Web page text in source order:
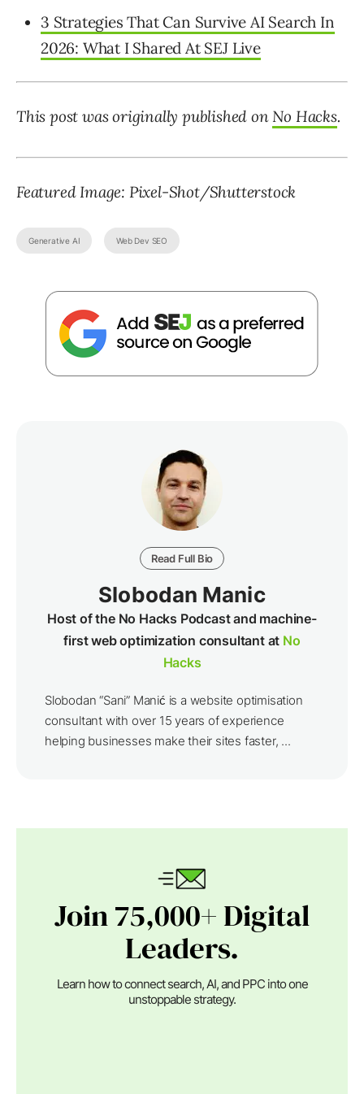
3 Strategies That Can Survive AI Search In
2026: What I Shared At SEJ Live
This post was originally published on No Hacks.
Featured Image: Pixel-Shot/Shutterstock
Generative AI Web Dev SEO
Read Full Bio
Slobodan Manic
Host of the No Hacks Podcast and machine-
first web optimization consultant at No
Hacks
Slobodan “Sani” Manić is a website optimisation
consultant with over 15 years of experience
helping businesses make their sites faster, ...
Join 75,000+ Digital
Leaders.
Learn how to connect search, AI, and PPC into one
unstoppable strategy.